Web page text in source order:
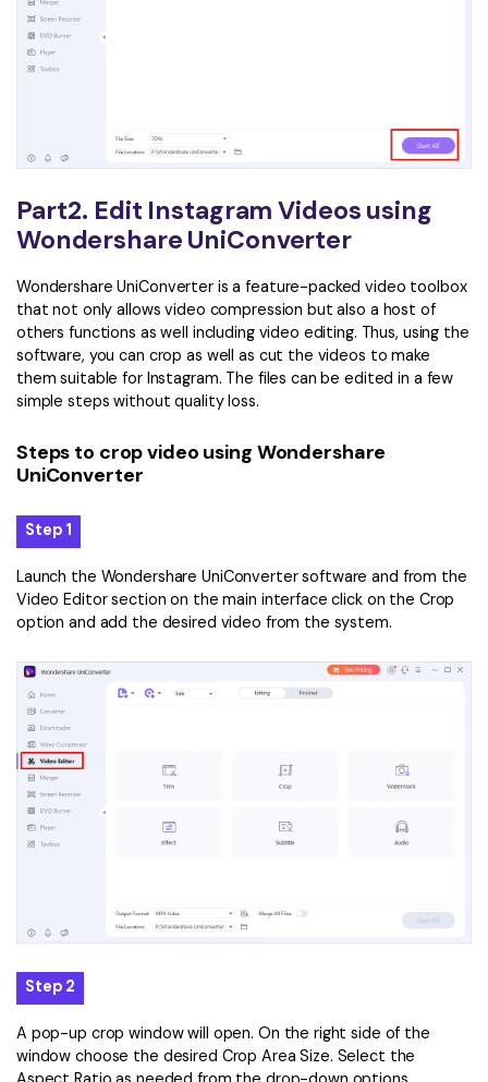
Part2. Edit Instagram Videos using
Wondershare UniConverter
Wondershare UniConverter is a feature-packed video toolbox
that not only allows video compression but also a host of
others functions as well including video editing. Thus, using the
software, you can crop as well as cut the videos to make
them suitable for Instagram. The files can be edited in a few
simple steps without quality loss.
Steps to crop video using Wondershare
UniConverter
Step 1
Launch the Wondershare UniConverter software and from the
Video Editor section on the main interface click on the Crop
option and add the desired video from the system.
Step 2
A pop-up crop window will open. On the right side of the
window choose the desired Crop Area Size. Select the